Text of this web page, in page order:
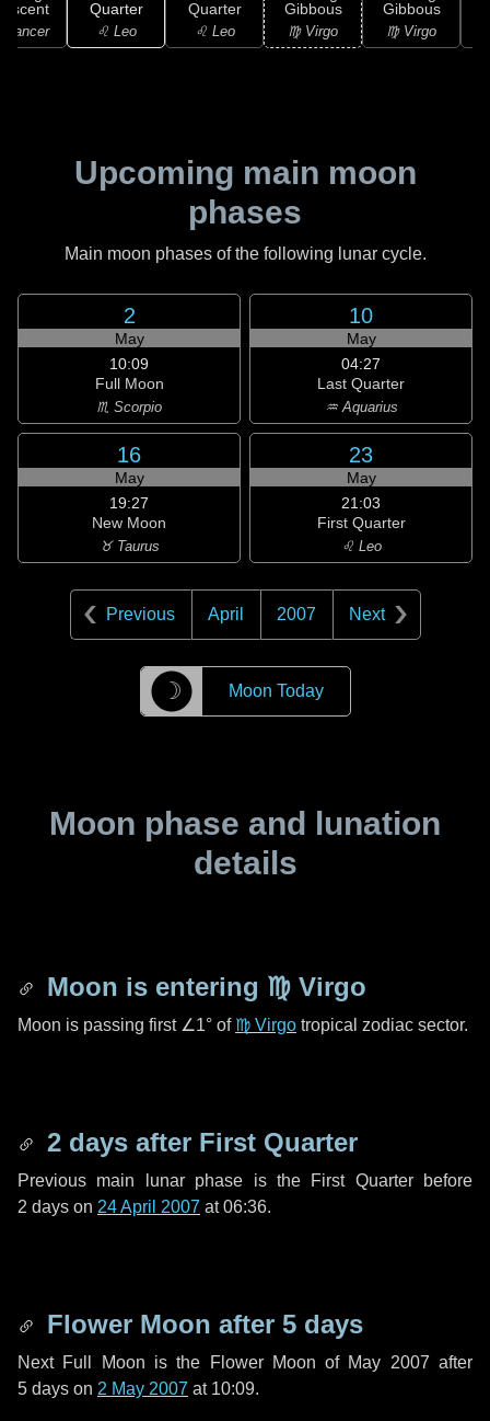
Cancer
Quarter
♌ Leo
Quarter
♌ Leo
Gibbous
♍ Virgo
Gibbous
♍ Virgo
Upcoming main moon
phases
Main moon phases of the following lunar cycle.
2
May
10:09
Full Moon
♏ Scorpio
10
May
04:27
Last Quarter
♒ Aquarius
16
May
19:27
New Moon
♉ Taurus
23
May
21:03
First Quarter
♌ Leo
Previous April 2007 Next
☽ Moon Today
Moon phase and lunation
details
Moon is entering ♍ Virgo
Moon is passing first ∠1° of ♍ Virgo tropical zodiac sector.
2 days after First Quarter
Previous main lunar phase is the First Quarter before
2 days on 24 April 2007 at 06:36.
Flower Moon after 5 days
Next Full Moon is the Flower Moon of May 2007 after
5 days on 2 May 2007 at 10:09.